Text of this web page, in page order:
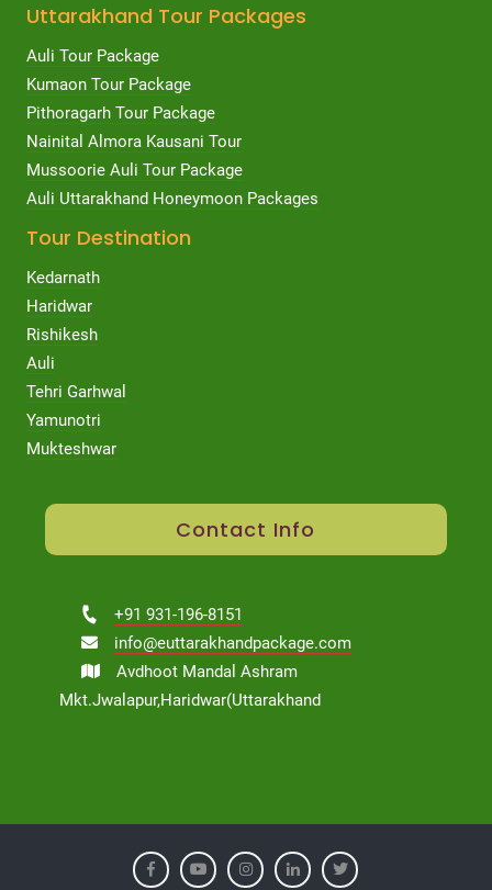
Uttarakhand Tour Packages
Auli Tour Package
Kumaon Tour Package
Pithoragarh Tour Package
Nainital Almora Kausani Tour
Mussoorie Auli Tour Package
Auli Uttarakhand Honeymoon Packages
Tour Destination
Kedarnath
Haridwar
Rishikesh
Auli
Tehri Garhwal
Yamunotri
Mukteshwar
Contact Info
+91 931-196-8151
info@euttarakhandpackage.com
Avdhoot Mandal Ashram
Mkt.Jwalapur,Haridwar(Uttarakhand